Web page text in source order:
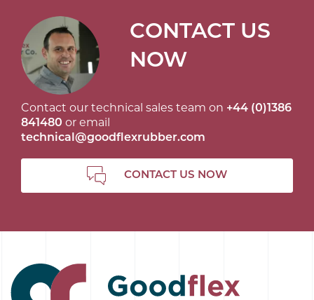
CONTACT US
NOW
Contact our technical sales team on +44 (0)1386
841480 or email
technical@goodflexrubber.com
CONTACT US NOW